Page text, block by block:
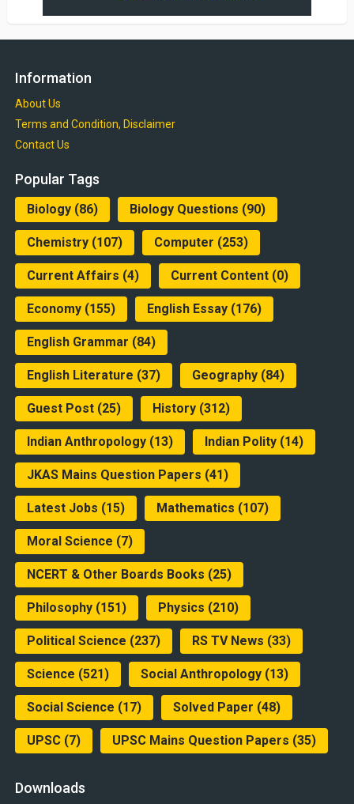
Information
About Us
Terms and Condition, Disclaimer
Contact Us
Popular Tags
Biology(86) Biology Questions (90)
Chemistry(107) Computer (253)
Current Affairs (4) Current Content(0)
Economy(155) English Essay(176)
English Grammar (84)
English Literature (37) Geography(84)
Guest Post(25) History(312)
Indian Anthropology(13) Indian Polity(14)
JKAS Mains Question Papers (41)
Latest Jobs (15) Mathematics (107)
Moral Science (7)
NCERT & Other Boards Books (25)
Philosophy(151) Physics (210)
Political Science (237) RS TV News (33)
Science (521) Social Anthropology(13)
Social Science (17) Solved Paper (48)
UPSC(7) UPSC Mains Question Papers (35)
Downloads